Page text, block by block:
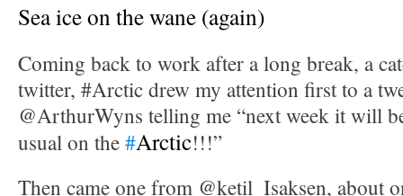
Sea ice on the wane (again)
Coming back to work after a long break, a
twitter, #Arctic drew my attention first to a
@ArthurWyns telling me “next week it will
usual on the#Arctic!!!”
Then came one from @ketil_Isaksen, about